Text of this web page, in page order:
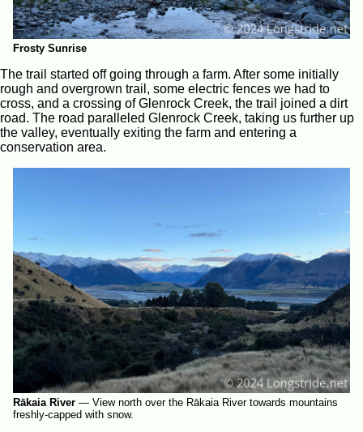
Frosty Sunrise
The trail started off going through a farm. After some initially
rough and overgrown trail, some electric fences we had to
cross, and a crossing of Glenrock Creek, the trail joined a dirt
road. The road paralleled Glenrock Creek, taking us further up
the valley, eventually exiting the farm and entering a
conservation area.
Rākaia River — View north over the Rākaia River towards mountains
freshly-capped with snow.